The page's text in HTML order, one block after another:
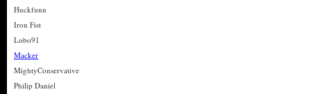
Huckfunn
Iron Fist
Lobo91
Macker
MightyConservative
Philip Daniel